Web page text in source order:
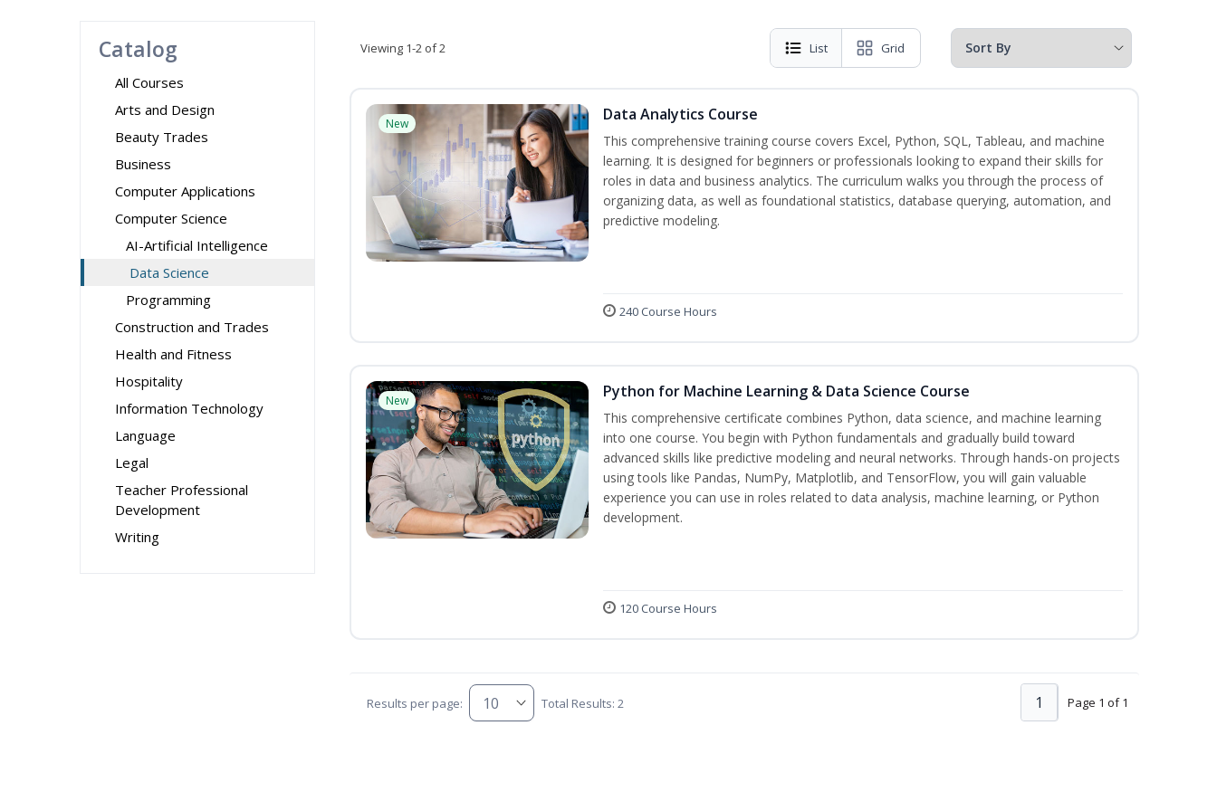
Catalog
All Courses
Arts and Design
Beauty Trades
Business
Computer Applications
Computer Science
AI-Artificial Intelligence
Data Science
Programming
Construction and Trades
Health and Fitness
Hospitality
Information Technology
Language
Legal
Teacher Professional
Development
Writing
Viewing 1-2 of 2 List Grid
New Data Analytics Course
This comprehensive training course covers Excel, Python, SQL, Tableau, and machine
learning. It is designed for beginners or professionals looking to expand their skills for
roles in data and business analytics. The curriculum walks you through the process of
organizing data, as well as foundational statistics, database querying, automation, and
predictive modeling.
240 Course Hours
New Python for Machine Learning & Data Science Course
This comprehensive certificate combines Python, data science, and machine learning
into one course. You begin with Python fundamentals and gradually build toward
advanced skills like predictive modeling and neural networks. Through hands-on projects
using tools like Pandas, NumPy, Matplotlib, and TensorFlow, you will gain valuable
experience you can use in roles related to data analysis, machine learning, or Python
development.
120 Course Hours
Results per page: Total Results: 2 Page 1 of 1
1